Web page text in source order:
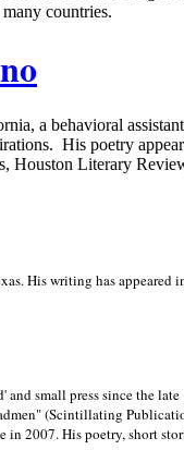
many countries.
, a behavioral
His poetry
Houston Literary
His writing has
and small press since the
(Scintillating
in 2007. His poetry, short